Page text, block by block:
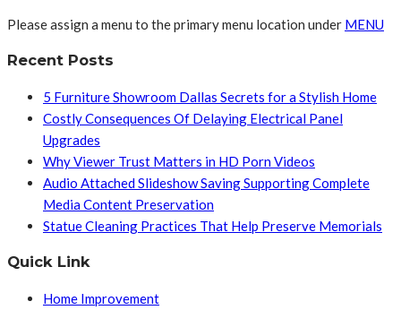
Please assign a menu to the primary menu location under MENU
Recent Posts
5 Furniture Showroom Dallas Secrets for a Stylish Home
Costly Consequences Of Delaying Electrical Panel
Upgrades
Why Viewer Trust Matters in HD Porn Videos
Audio Attached Slideshow Saving Supporting Complete
Media Content Preservation
Statue Cleaning Practices That Help Preserve Memorials
Quick Link
Home Improvement